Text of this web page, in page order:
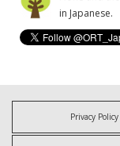
in Japanese.
Privacy Policy